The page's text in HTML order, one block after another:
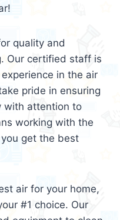
quality and
Our certified staff is
in the air
pride in ensuring
with attention to
working with the
get the best
air for your home,
#1 choice. Our